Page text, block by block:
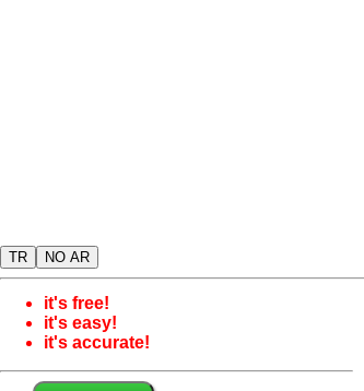
TR NO AR
it's free!
it's easy!
it's accurate!